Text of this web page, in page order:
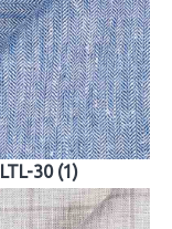
LTL-30 (1)